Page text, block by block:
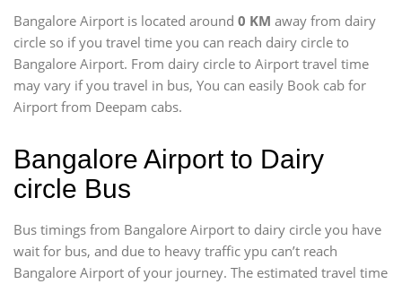
Bangalore Airport is located around 0 KM away from dairy
circle so if you travel time you can reach dairy circle to
Bangalore Airport. From dairy circle to Airport travel time
may vary if you travel in bus, You can easily Book cab for
Airport from Deepam cabs.
Bangalore Airport to Dairy
circle Bus
Bus timings from Bangalore Airport to dairy circle you have
wait for bus, and due to heavy traffic ypu can’t reach
Bangalore Airport of your journey. The estimated travel time